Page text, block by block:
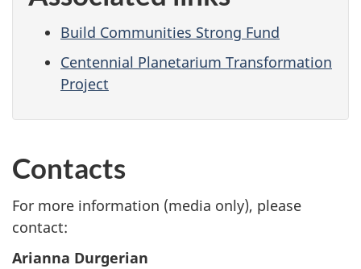
Build Communities Strong Fund
Centennial Planetarium Transformation
Project
Contacts
For more information (media only), please
contact:
Arianna Durgerian